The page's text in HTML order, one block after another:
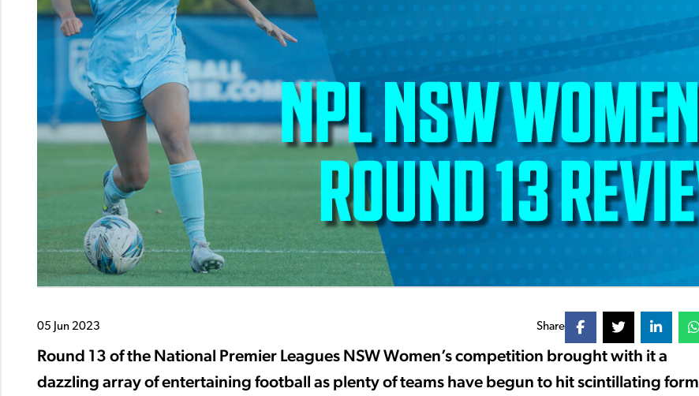
05 Jun 2023 Share
Round 13 of the National Premier Leagues NSW Women’s competition brought with it a
dazzling array of entertaining football as plenty of teams have begun to hit scintillating form